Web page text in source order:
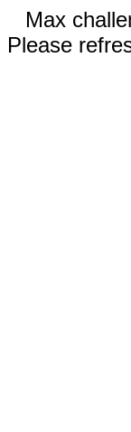
Max
Please